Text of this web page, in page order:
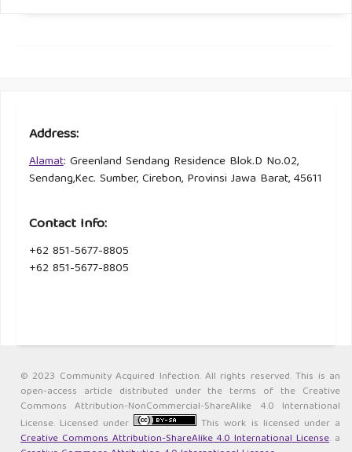
Address:
Alamat: Greenland Sendang Residence Blok.D No.02,
Sendang,Kec. Sumber, Cirebon, Provinsi Jawa Barat, 45611
Contact Info:
+62 851-5677-8805
+62 851-5677-8805
© 2023 Community Acquired Infection. All rights reserved. This is an
open-access article distributed under the terms of the Creative
Commons Attribution-NonCommercial-ShareAlike 4.0 International
License. Licensed under
This work is licensed under a
Creative Commons Attribution-ShareAlike 4.0 International License. a